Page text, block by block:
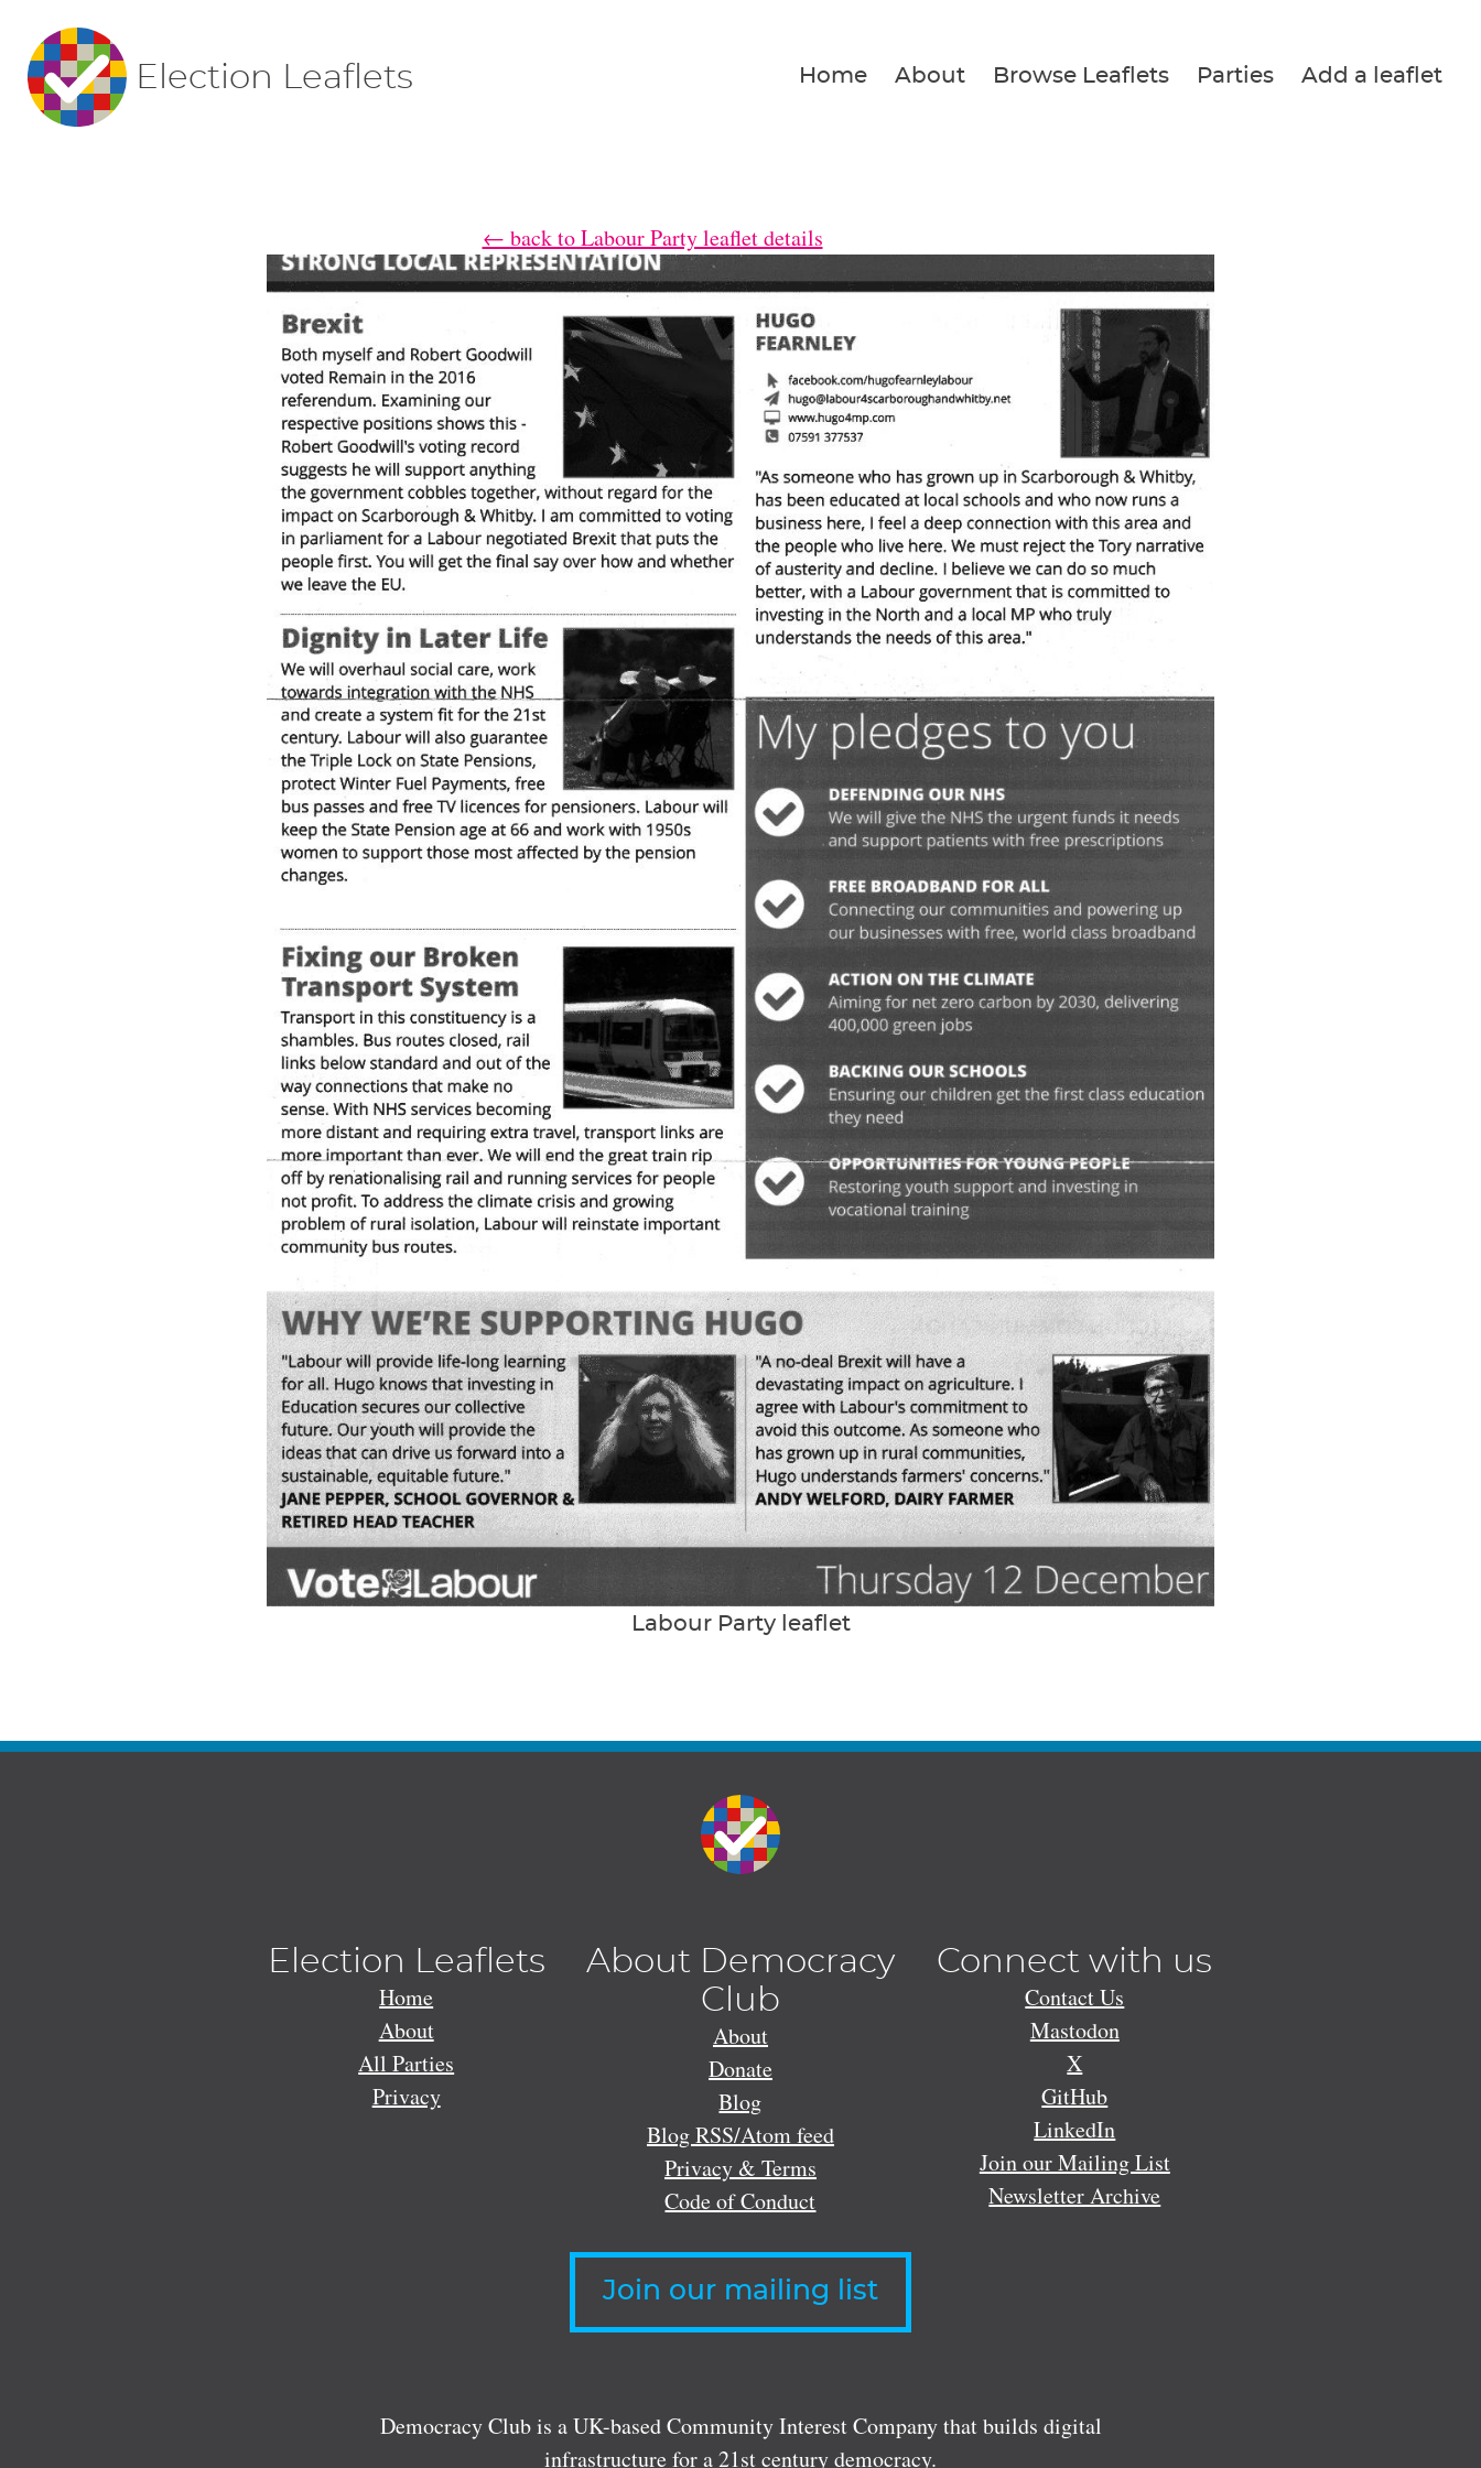
Election Leaflets Home About Browse Leaflets Parties Add a leaflet
← back to Labour Party leaflet details
Labour Party leaflet
Election Leaflets
Home
About
All Parties
Privacy
About Democracy
Club
About
Donate
Blog
Blog RSS/Atom feed
Privacy & Terms
Code of Conduct
Connect with us
Contact Us
Mastodon
X
GitHub
LinkedIn
Join our Mailing List
Newsletter Archive
Join our mailing list
Democracy Club is a UK-based Community Interest Company that builds digital
infrastructure for a 21st century democracy.